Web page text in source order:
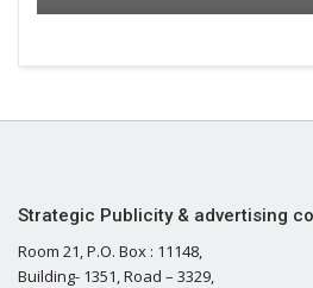
Strategic Publicity & advertising
Room 21, P.O. Box : 11148,
Building- 1351, Road – 3329,